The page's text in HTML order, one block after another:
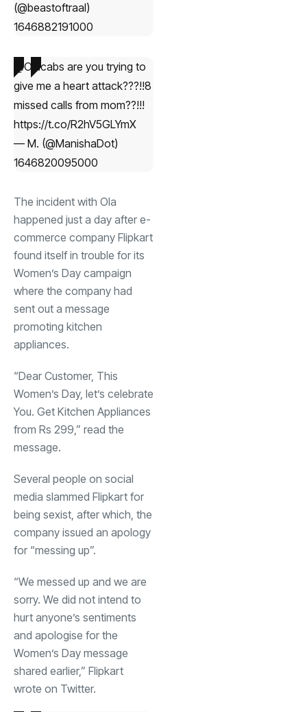
(@beastoftraal)
1646882191000
@Olacabs are you trying to
give me a heart attack???!!8
missed calls from mom??!!!
https://t.co/R2hV5GLYmX
— M. (@ManishaDot)
1646820095000
The incident with Ola
happened just a day after e-
commerce company Flipkart
found itself in trouble for its
Women’s Day campaign
where the company had
sent out a message
promoting kitchen
appliances.
“Dear Customer, This
Women’s Day, let’s celebrate
You. Get Kitchen Appliances
from Rs 299,” read the
message.
Several people on social
media slammed Flipkart for
being sexist, after which, the
company issued an apology
for “messing up”.
“We messed up and we are
sorry. We did not intend to
hurt anyone’s sentiments
and apologise for the
Women’s Day message
shared earlier,” Flipkart
wrote on Twitter.